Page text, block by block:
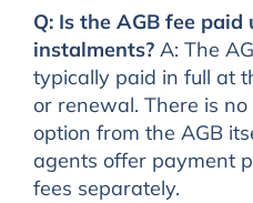
Q: Is the AGB fee
instalments?A: The
typically paid in full at
or renewal. There is
option from the AGB
agents offer payment
fees separately.